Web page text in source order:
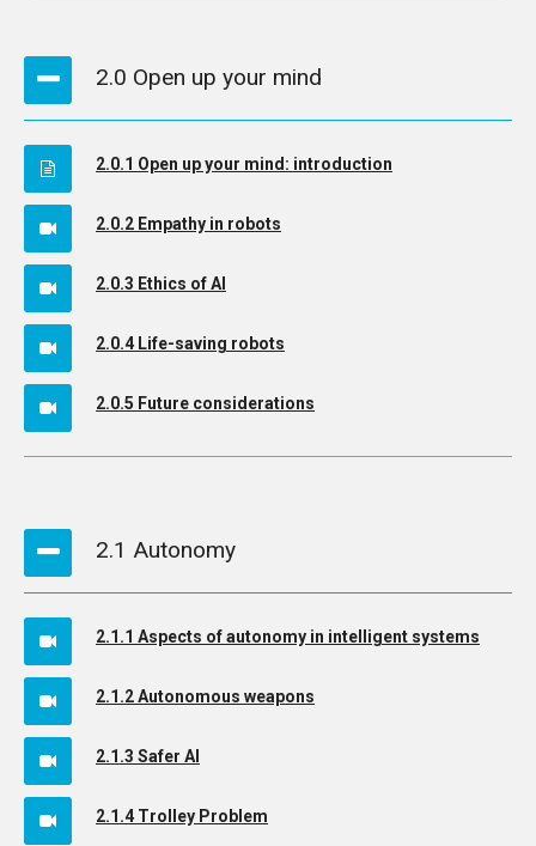
2.0 Open up your mind
2.0.1 Open up your mind: introduction
2.0.2 Empathy in robots
2.0.3 Ethics of AI
2.0.4 Life-saving robots
2.0.5 Future considerations
2.1 Autonomy
2.1.1 Aspects of autonomy in intelligent systems
2.1.2 Autonomous weapons
2.1.3 Safer AI
2.1.4 Trolley Problem